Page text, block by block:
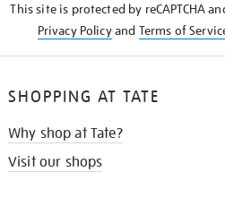
This site is protected by reCAPTCHA
Privacy Policyand Terms of
SHOPPING AT TATE
Why shop at Tate?
Visit our shops